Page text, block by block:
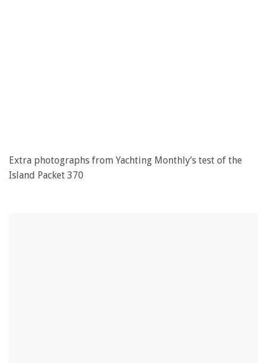
Extra photographs from Yachting Monthly’s test of the
Island Packet 370